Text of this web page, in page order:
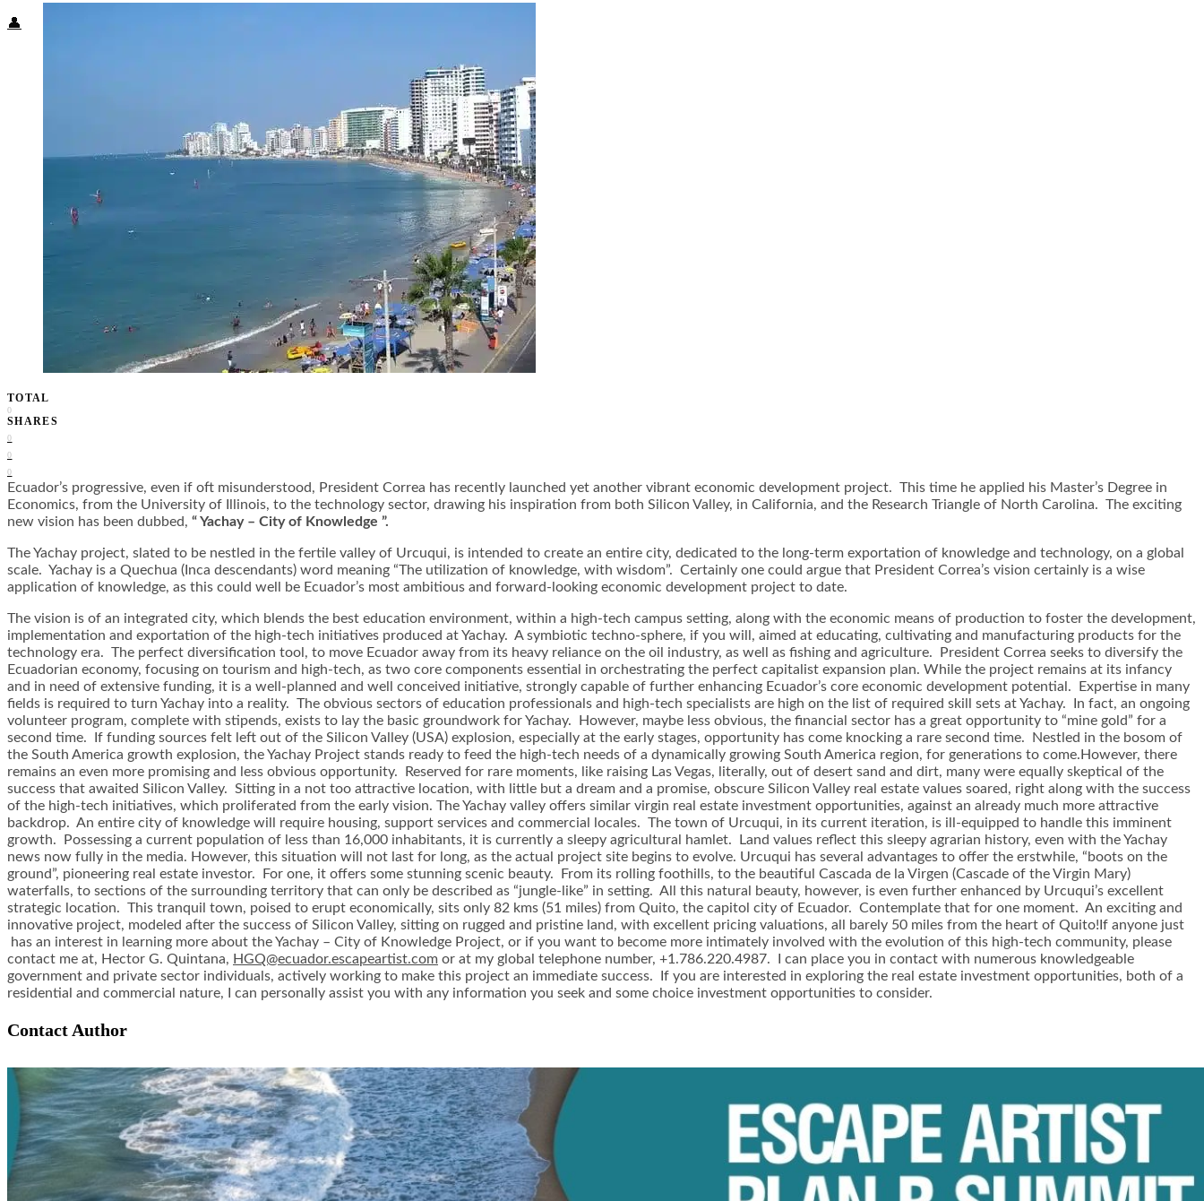
👤
TOTAL
0
SHARES
0
0
0
Ecuador’s progressive, even if oft misunderstood, President Correa has recently launched yet another vibrant economic development project. This time he applied his Master’s Degree in
Economics, from the University of Illinois, to the technology sector, drawing his inspiration from both Silicon Valley, in California, and the Research Triangle of North Carolina. The exciting
new vision has been dubbed, “ Yachay – City of Knowledge ”.
The Yachay project, slated to be nestled in the fertile valley of Urcuqui, is intended to create an entire city, dedicated to the long-term exportation of knowledge and technology, on a global
scale. Yachay is a Quechua (Inca descendants) word meaning “The utilization of knowledge, with wisdom”. Certainly one could argue that President Correa’s vision certainly is a wise
application of knowledge, as this could well be Ecuador’s most ambitious and forward-looking economic development project to date.
The vision is of an integrated city, which blends the best education environment, within a high-tech campus setting, along with the economic means of production to foster the development,
implementation and exportation of the high-tech initiatives produced at Yachay. A symbiotic techno-sphere, if you will, aimed at educating, cultivating and manufacturing products for the
technology era. The perfect diversification tool, to move Ecuador away from its heavy reliance on the oil industry, as well as fishing and agriculture. President Correa seeks to diversify the
Ecuadorian economy, focusing on tourism and high-tech, as two core components essential in orchestrating the perfect capitalist expansion plan. While the project remains at its infancy
and in need of extensive funding, it is a well-planned and well conceived initiative, strongly capable of further enhancing Ecuador’s core economic development potential. Expertise in many
fields is required to turn Yachay into a reality. The obvious sectors of education professionals and high-tech specialists are high on the list of required skill sets at Yachay. In fact, an ongoing
volunteer program, complete with stipends, exists to lay the basic groundwork for Yachay. However, maybe less obvious, the financial sector has a great opportunity to “mine gold” for a
second time. If funding sources felt left out of the Silicon Valley (USA) explosion, especially at the early stages, opportunity has come knocking a rare second time. Nestled in the bosom of
the South America growth explosion, the Yachay Project stands ready to feed the high-tech needs of a dynamically growing South America region, for generations to come.However, there
remains an even more promising and less obvious opportunity. Reserved for rare moments, like raising Las Vegas, literally, out of desert sand and dirt, many were equally skeptical of the
success that awaited Silicon Valley. Sitting in a not too attractive location, with little but a dream and a promise, obscure Silicon Valley real estate values soared, right along with the success
of the high-tech initiatives, which proliferated from the early vision. The Yachay valley offers similar virgin real estate investment opportunities, against an already much more attractive
backdrop. An entire city of knowledge will require housing, support services and commercial locales. The town of Urcuqui, in its current iteration, is ill-equipped to handle this imminent
growth. Possessing a current population of less than 16,000 inhabitants, it is currently a sleepy agricultural hamlet. Land values reflect this sleepy agrarian history, even with the Yachay
news now fully in the media. However, this situation will not last for long, as the actual project site begins to evolve. Urcuqui has several advantages to offer the erstwhile, “boots on the
ground”, pioneering real estate investor. For one, it offers some stunning scenic beauty. From its rolling foothills, to the beautiful Cascada de la Virgen (Cascade of the Virgin Mary)
waterfalls, to sections of the surrounding territory that can only be described as “jungle-like” in setting. All this natural beauty, however, is even further enhanced by Urcuqui’s excellent
strategic location. This tranquil town, poised to erupt economically, sits only 82 kms (51 miles) from Quito, the capitol city of Ecuador. Contemplate that for one moment. An exciting and
innovative project, modeled after the success of Silicon Valley, sitting on rugged and pristine land, with excellent pricing valuations, all barely 50 miles from the heart of Quito!If anyone just
has an interest in learning more about the Yachay – City of Knowledge Project, or if you want to become more intimately involved with the evolution of this high-tech community, please
contact me at, Hector G. Quintana, HGQ@ecuador.escapeartist.com or at my global telephone number, +1.786.220.4987. I can place you in contact with numerous knowledgeable
government and private sector individuals, actively working to make this project an immediate success. If you are interested in exploring the real estate investment opportunities, both of a
residential and commercial nature, I can personally assist you with any information you seek and some choice investment opportunities to consider.
Contact Author